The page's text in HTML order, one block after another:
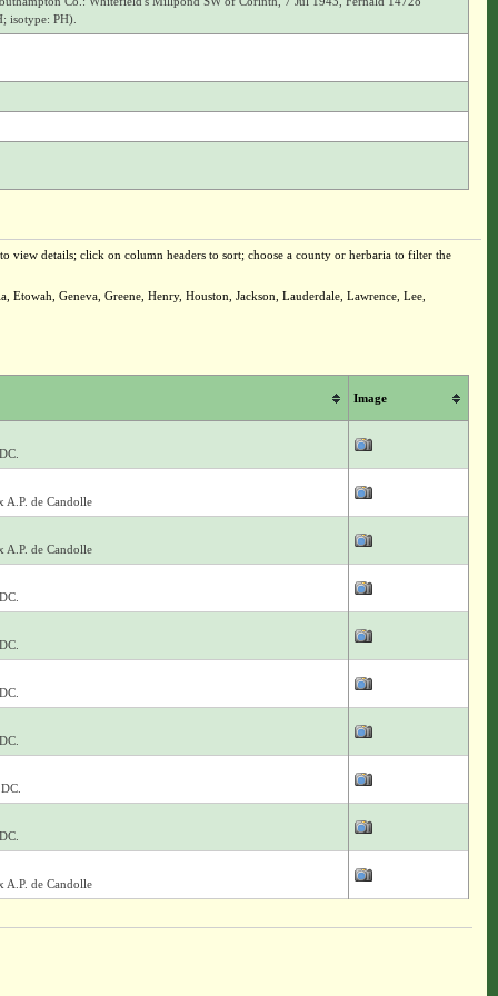
isotype: PH).
view details; click on column headers to sort; choose a county or herbaria to filter the
Geneva, Greene, Henry, Houston, Jackson, Lauderdale, Lawrence, Lee,
Image
A.P. de Candolle
A.P. de Candolle
A.P. de Candolle